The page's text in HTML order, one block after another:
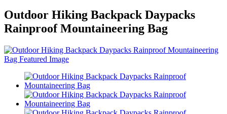
Outdoor Hiking Backpack Daypacks
Rainproof Mountaineering Bag